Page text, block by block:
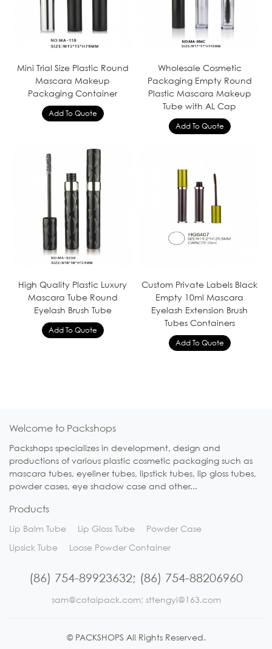
Mini Trial Size Plastic Round
Mascara Makeup
Packaging Container
Wholesale Cosmetic
Packaging Empty Round
Plastic Mascara Makeup
Tube with AL Cap
High Quality Plastic Luxury
Mascara Tube Round
Eyelash Brush Tube
Custom Private Labels Black
Empty 10ml Mascara
Eyelash Extension Brush
Tubes Containers
Welcome to Packshops
Packshops specializes in development, design and
productions of various plastic cosmetic packaging such as
mascara tubes, eyeliner tubes, lipstick tubes, lip gloss tubes,
powder cases, eye shadow case and other...
Products
Lip Balm Tube Lip Gloss Tube
Powder Case
Lipsick Tube
Loose Powder Container
(86) 754-89923632; (86) 754-88206960
sam@cotaipack.com; sttengyi@163.com
© PACKSHOPS All Rights Reserved.